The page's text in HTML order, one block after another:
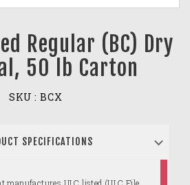
Regular (BC) Dry
50 lb Carton
SKU : BCX
SPECIFICATIONS